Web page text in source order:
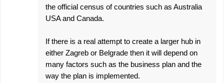
the official census of countries such as Australia
USA and Canada.
If there is a real attempt to create a larger hub in
either Zagreb or Belgrade then it will depend on
many factors such as the business plan and the
way the plan is implemented.